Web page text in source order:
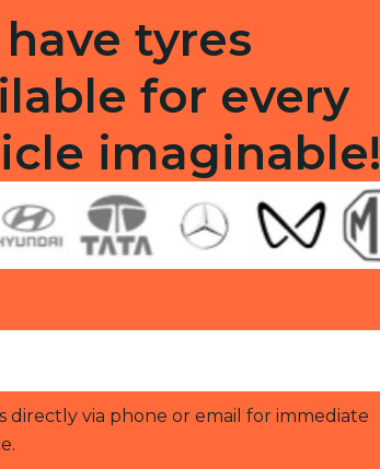
tyres
for every
imaginable!
directly via phone or email for immediate